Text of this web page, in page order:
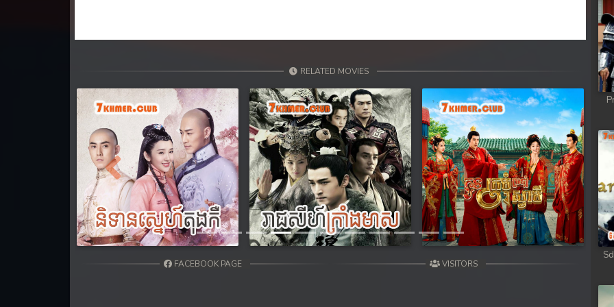
RELATED MOVIES
Previous Next
FACEBOOK PAGE VISITORS